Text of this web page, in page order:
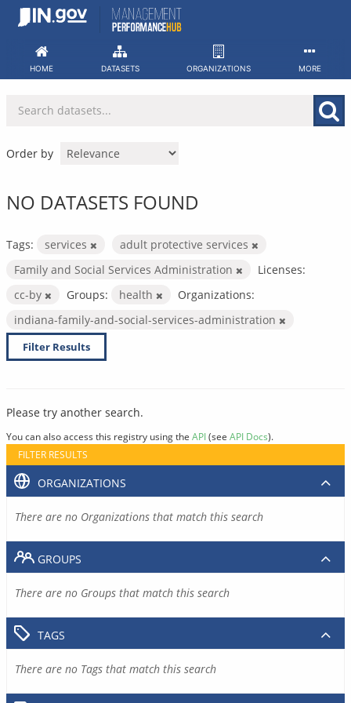
Skip
HOME DATASETS ORGANIZATIONS MORE
Order by
NO DATASETS FOUND
Tags: services
adult protective services
Family and Social Services Administration
Licenses:
cc-by
Groups: health
Organizations:
indiana-family-and-social-services-administration
Filter Results
Please try another search.
You can also access this registry using the API(see API Docs).
FILTER RESULTS
ORGANIZATIONS
There are no Organizations that match this search
GROUPS
There are no Groups that match this search
TAGS
There are no Tags that match this search